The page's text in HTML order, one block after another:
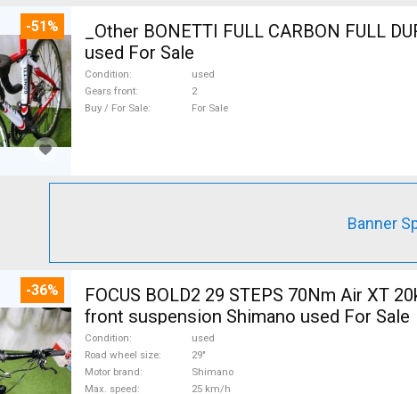
-51%
_Other BONETTI FULL CARBON FULL DURA ACE Road bike calliper brake
used For Sale
Condition
used
Gears front
2
Buy / For Sale
For Sale
Banner
-36%
FOCUS BOLD2 29 STEPS 70Nm Air XT
front suspension Shimano used For Sale
Condition
used
Road wheel size
29"
Motor brand
Shimano
Max. speed
25 km/h